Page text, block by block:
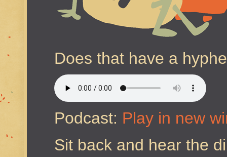
Does that have a
Podcast: Play in new
Sit back and hear the